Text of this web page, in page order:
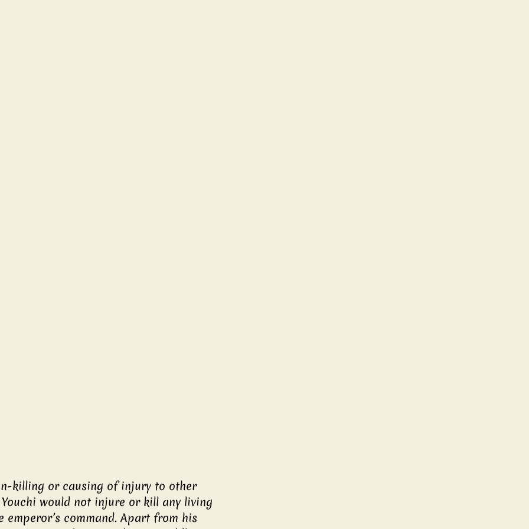
killing or causing of injury to other
would not injure or kill any living
command. Apart from his